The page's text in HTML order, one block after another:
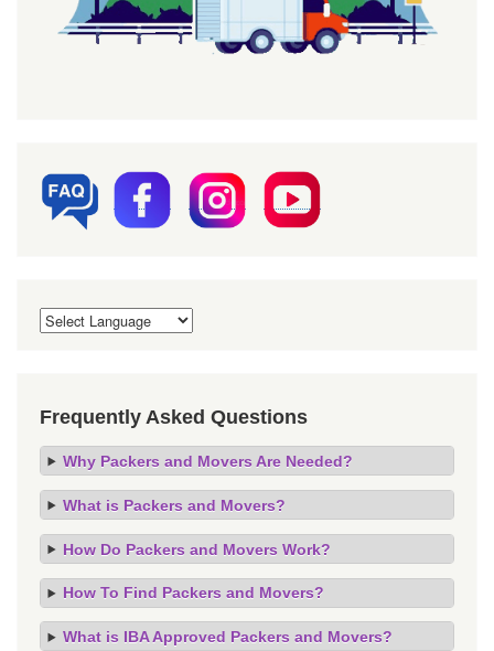
Frequently Asked Questions
Why Packers and Movers Are Needed?
What is Packers and Movers?
How Do Packers and Movers Work?
How To Find Packers and Movers?
What is IBA Approved Packers and Movers?